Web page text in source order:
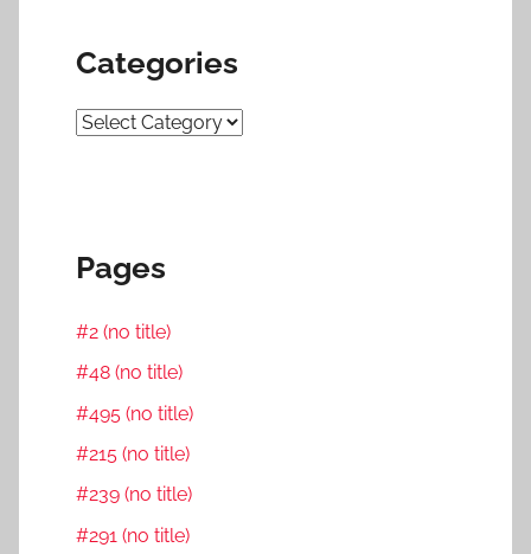
Categories
Categories
Pages
#2 (no title)
#48 (no title)
#495 (no title)
#215 (no title)
#239 (no title)
#291 (no title)